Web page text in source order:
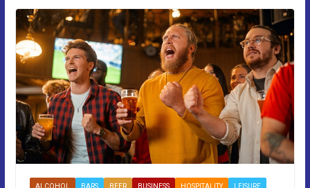
ALCOHOL BARS BEER BUSINESS HOSPITALITY LEISURE